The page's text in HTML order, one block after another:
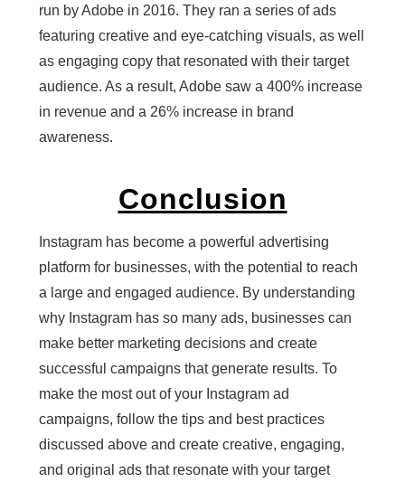
run by Adobe in 2016. They ran a series of ads
featuring creative and eye-catching visuals, as well
as engaging copy that resonated with their target
audience. As a result, Adobe saw a 400% increase
in revenue and a 26% increase in brand
awareness.
Conclusion
Instagram has become a powerful advertising
platform for businesses, with the potential to reach
a large and engaged audience. By understanding
why Instagram has so many ads, businesses can
make better marketing decisions and create
successful campaigns that generate results. To
make the most out of your Instagram ad
campaigns, follow the tips and best practices
discussed above and create creative, engaging,
and original ads that resonate with your target